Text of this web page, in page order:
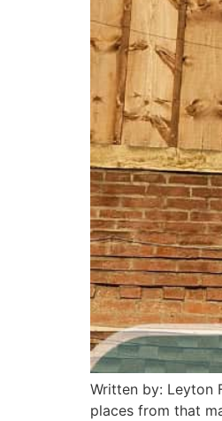
Written by: Leyton
places from that